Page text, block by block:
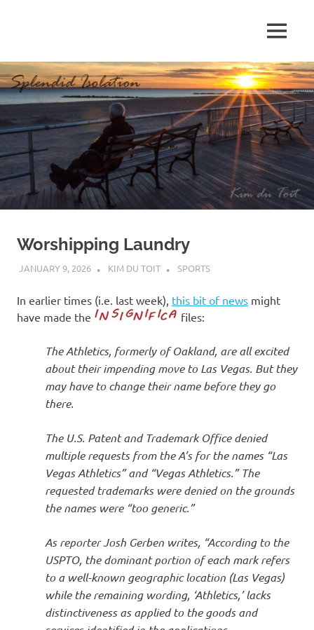
p
e
n
d
i
I
MENU
Worshipping Laundry
JANUARY 9, 2026 KIM DU TOIT SPORTS
In earlier times (i.e. last week), this bit of news might
have made the
files:
The Athletics, formerly of Oakland, are all excited
about their impending move to Las Vegas. But they
may have to change their name before they go
there.
The U.S. Patent and Trademark Office denied
multiple requests from the A’s for the names “Las
Vegas Athletics” and “Vegas Athletics.” The
requested trademarks were denied on the grounds
the names were “too generic.”
As reporter Josh Gerben writes, “According to the
USPTO, the dominant portion of each mark refers
to a well-known geographic location (Las Vegas)
while the remaining wording, ‘Athletics,’ lacks
distinctiveness as applied to the goods and